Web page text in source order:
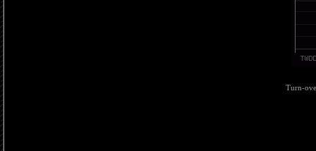
Turn-